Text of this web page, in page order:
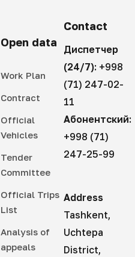
Open data
Work Plan
Contract
Official
Vehicles
Tender
Committee
Official Trips
List
Analysis of
appeals
Contact
Диспетчер
(24/7): +998
(71) 247-02-
11
Абонентский:
+998 (71)
247-25-99
Address
Tashkent,
Uchtepa
District,